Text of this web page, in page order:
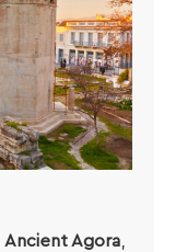
Ancient Agora,